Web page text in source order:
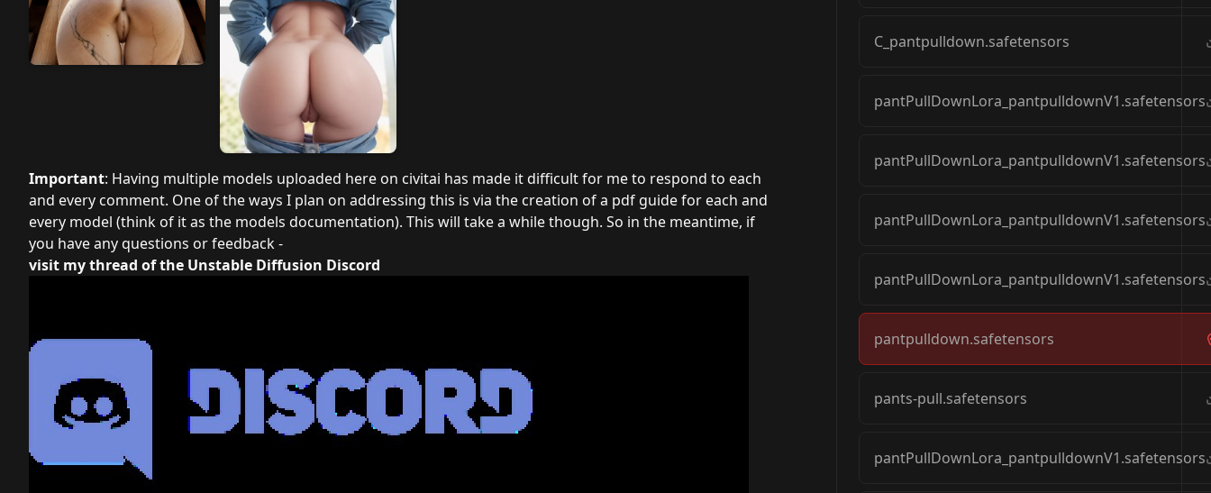
Important: Having multiple models uploaded here on civitai has made it difficult for me to respond to each
and every comment. One of the ways I plan on addressing this is via the creation of a pdf guide for each and
every model (think of it as the models documentation). This will take a while though. So in the meantime, if
you have any questions or feedback -
visit my thread of the Unstable Diffusion Discord
C_pantpulldown.safetensors
pantPullDownLora_pantpulldownV1.safetensors
pantPullDownLora_pantpulldownV1.safetensors
pantPullDownLora_pantpulldownV1.safetensors
pantPullDownLora_pantpulldownV1.safetensors
pantpulldown.safetensors
pants-pull.safetensors
pantPullDownLora_pantpulldownV1.safetensors